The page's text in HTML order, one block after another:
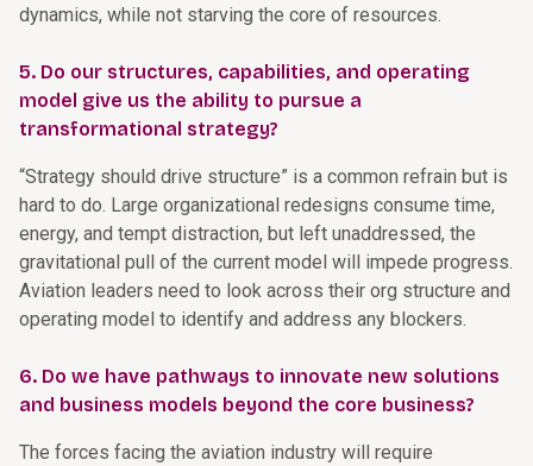
dynamics, while not starving the core of resources.
5. Do our structures, capabilities, and operating
model give us the ability to pursue a
transformational strategy?
“Strategy should drive structure” is a common refrain but is
hard to do. Large organizational redesigns consume time,
energy, and tempt distraction, but left unaddressed, the
gravitational pull of the current model will impede progress.
Aviation leaders need to look across their org structure and
operating model to identify and address any blockers.
6. Do we have pathways to innovate new solutions
and business models beyond the core business?
The forces facing the aviation industry will require